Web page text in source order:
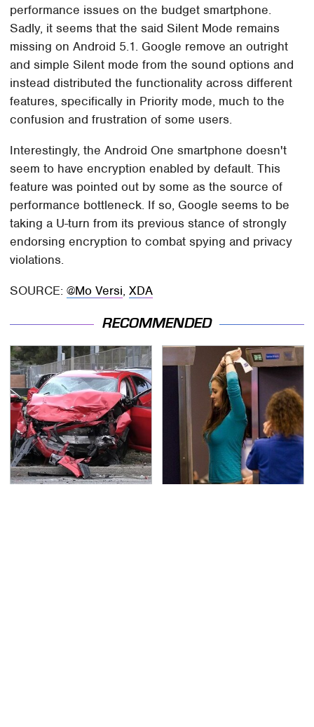
performance issues on the budget smartphone.
Sadly, it seems that the said Silent Mode remains
missing on Android 5.1. Google remove an outright
and simple Silent mode from the sound options and
instead distributed the functionality across different
features, specifically in Priority mode, much to the
confusion and frustration of some users.
Interestingly, the Android One smartphone doesn't
seem to have encryption enabled by default. This
feature was pointed out by some as the source of
performance bottleneck. If so, Google seems to be
taking a U-turn from its previous stance of strongly
endorsing encryption to combat spying and privacy
violations.
SOURCE:@Mo Versi,XDA
RECOMMENDED